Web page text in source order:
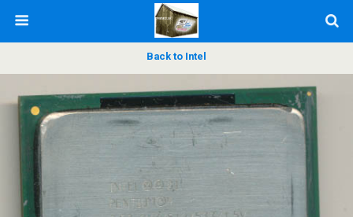
Back to Intel